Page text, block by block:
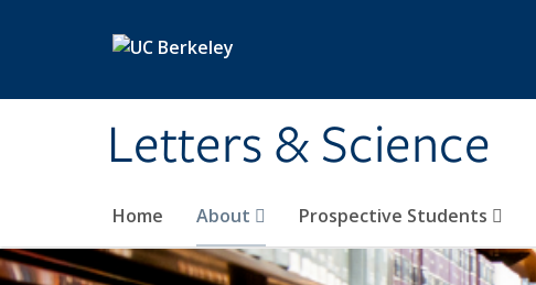
Letters & Science
Home About Prospective Students